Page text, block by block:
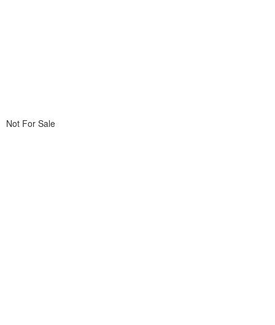
Not For Sale